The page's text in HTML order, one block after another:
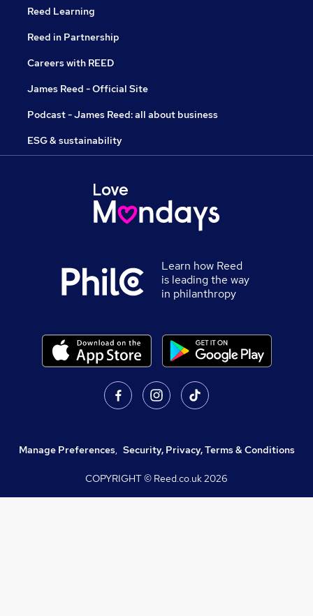
Reed Learning
Reed in Partnership
Careers with REED
James Reed - Official Site
Podcast - James Reed: all about business
ESG & sustainability
Learn how Reed
is leading the way
in philanthropy
Manage Preferences, Security, Privacy, Terms & Conditions
COPYRIGHT © Reed.co.uk2026